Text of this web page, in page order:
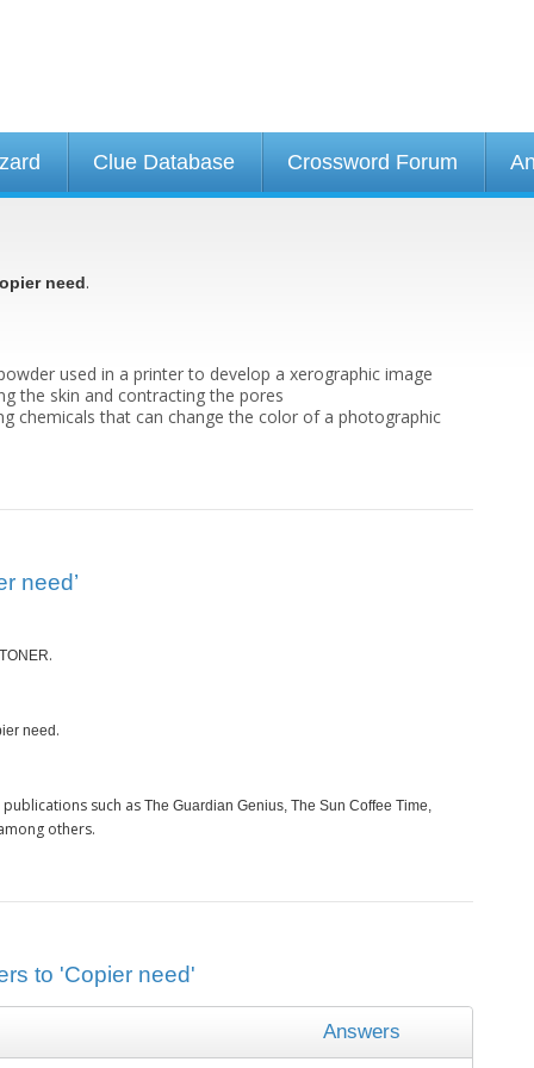
Clue Database Crossword Forum
need.
used in a printer to develop a xerographic image
the skin and contracting the pores
chemicals that can change the color of a photographic
need’
TONER.
need .
such as The Guardian Genius, The Sun Coffee Time,
others.
to 'Copier need'
Answers